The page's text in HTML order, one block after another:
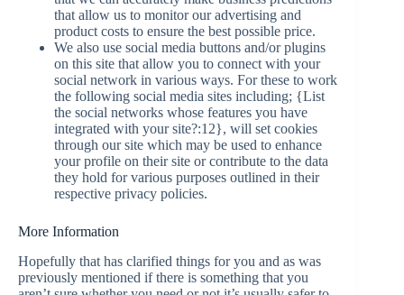
that allow us to monitor our advertising and
product costs to ensure the best possible price.
We also use social media buttons and/or plugins
on this site that allow you to connect with your
social network in various ways. For these to work
the following social media sites including; {List
the social networks whose features you have
integrated with your site?:12}, will set cookies
through our site which may be used to enhance
your profile on their site or contribute to the data
they hold for various purposes outlined in their
respective privacy policies.
More Information
Hopefully that has clarified things for you and as was
previously mentioned if there is something that you